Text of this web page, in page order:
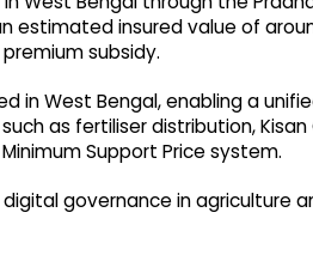
estimated insured value of
subsidy.
in West Bengal, enabling a
as fertiliser distribution,
Support Price system.
governance in agriculture